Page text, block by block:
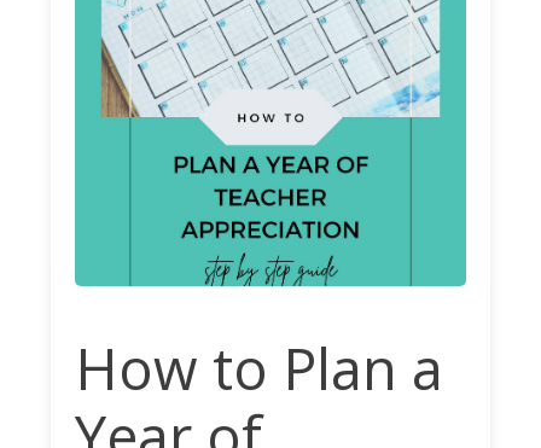
How to Plan a